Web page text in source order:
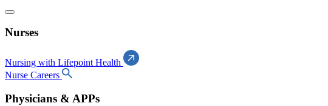
Nurses
Nursing with Lifepoint Health
Nurse Careers
Physicians & APPs